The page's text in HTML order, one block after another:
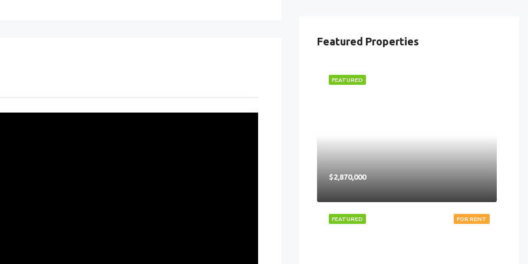
Featured Properties
FEATURED
$2,870,000
FOR RENT
FEATURED